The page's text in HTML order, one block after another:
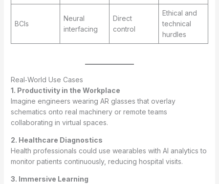
BCIs
Neural
interfacing
Direct
control
Ethical and
technical
hurdles
Real‑World Use Cases
1. Productivity in the Workplace
Imagine engineers wearing AR glasses that overlay
schematics onto real machinery or remote teams
collaborating in virtual spaces.
2. Healthcare Diagnostics
Health professionals could use wearables with AI analytics to
monitor patients continuously, reducing hospital visits.
3. Immersive Learning